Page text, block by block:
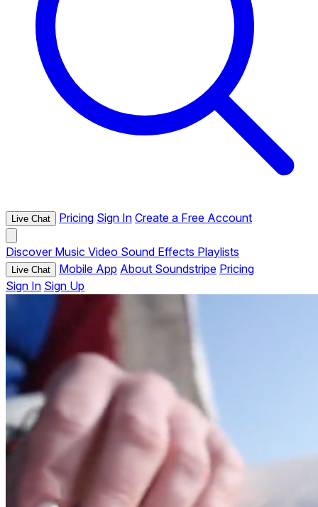
Live Chat Pricing Sign In Create a Free Account
Discover Music Video Sound Effects Playlists
Live Chat Mobile App About Soundstripe Pricing
Sign In Sign Up